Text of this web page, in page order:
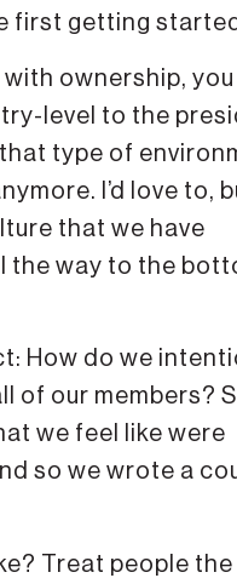
first getting
with ownership,
level to the
type of
I’d love to,
that we have
the way to the
How do we
of our members?
we feel like were
so we wrote a
Treat people the